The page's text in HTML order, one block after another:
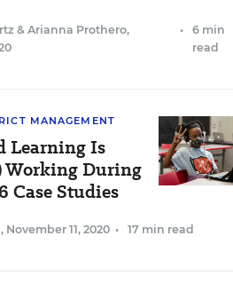
& Arianna Prothero,
•
6 min
read
MANAGEMENT
Learning Is
Working During
Case Studies
, November 11, 2020 • 17 min read